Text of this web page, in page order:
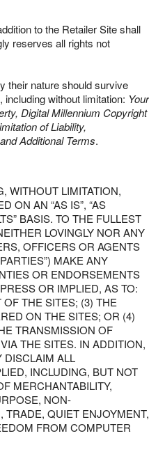
to the Retailer Site shall
reserves all rights not
their nature should survive
without limitation: Your
Digital Millennium Copyright
of Liability,
Additional Terms.
WITHOUT LIMITATION,
ON AN “AS IS”, “AS
BASIS. TO THE FULLEST
LOVINGLY NOR ANY
OFFICERS OR AGENTS
MAKE ANY
OR ENDORSEMENTS
OR IMPLIED, AS TO:
THE SITES; (3) THE
ON THE SITES; OR (4)
TRANSMISSION OF
THE SITES. IN ADDITION,
DISCLAIM ALL
INCLUDING, BUT NOT
MERCHANTABILITY,
NON-
TRADE, QUIET ENJOYMENT,
FROM COMPUTER